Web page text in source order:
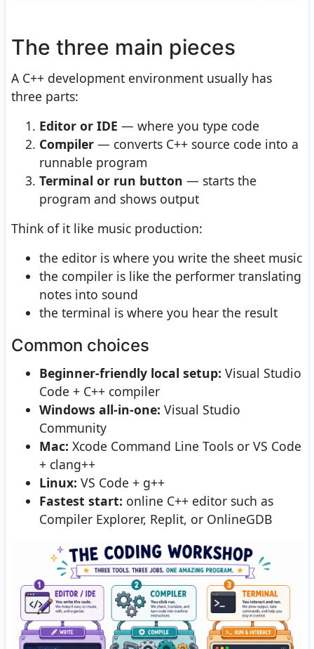
The three main pieces
A C++ development environment usually has
three parts:
Editor or IDE — where you type code
Compiler — converts C++ source code into a
runnable program
Terminal or run button — starts the
program and shows output
Think of it like music production:
the editor is where you write the sheet music
the compiler is like the performer translating
notes into sound
the terminal is where you hear the result
Common choices
Beginner-friendly local setup: Visual Studio
Code + C++ compiler
Windows all-in-one: Visual Studio
Community
Mac: Xcode Command Line Tools or VS Code
+ clang++
Linux: VS Code + g++
Fastest start: online C++ editor such as
Compiler Explorer, Replit, or OnlineGDB